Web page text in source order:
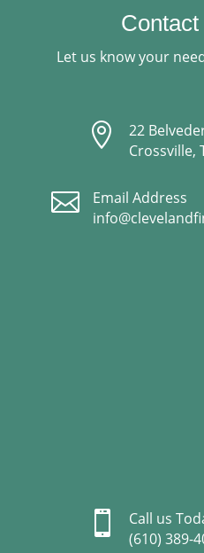
Let us know your

22
Crossville,

Email Address

Call us
(610) 389-